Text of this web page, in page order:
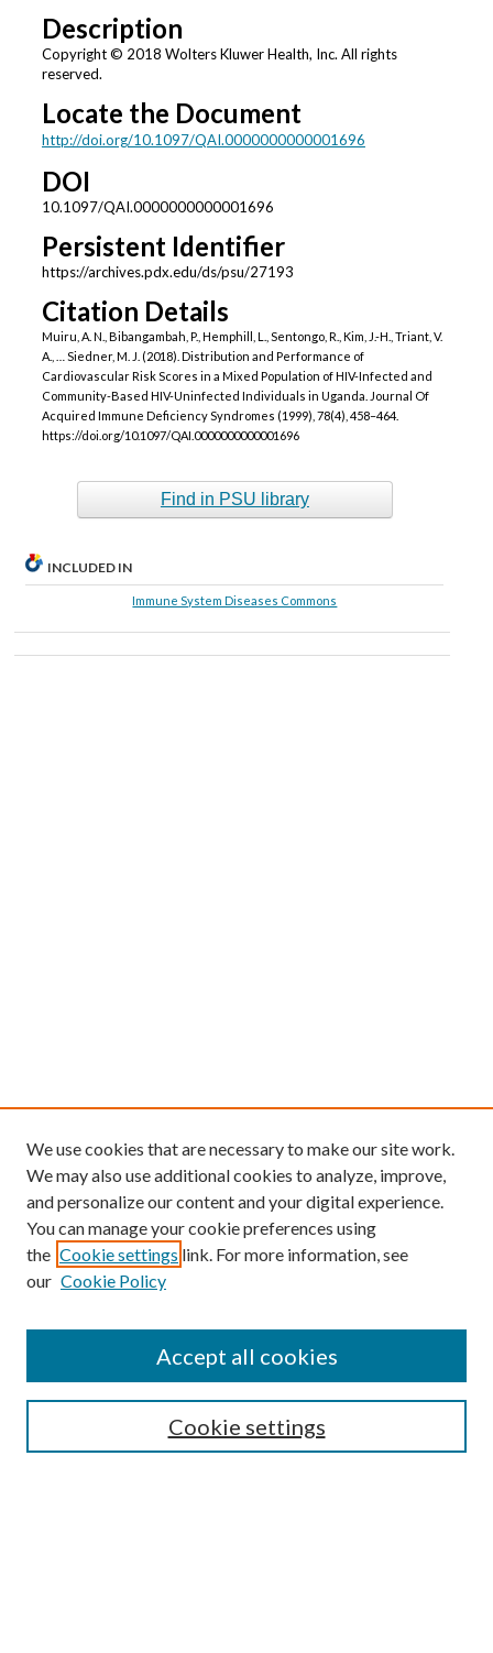
Description
Copyright © 2018 Wolters Kluwer Health, Inc. All rights
reserved.
Locate the Document
http://doi.org/10.1097/QAI.0000000000001696
DOI
10.1097/QAI.0000000000001696
Persistent Identifier
https://archives.pdx.edu/ds/psu/27193
Citation Details
Muiru, A. N., Bibangambah, P., Hemphill, L., Sentongo, R., Kim, J.-H., Triant, V.
A., … Siedner, M. J. (2018). Distribution and Performance of
Cardiovascular Risk Scores in a Mixed Population of HIV-Infected and
Community-Based HIV-Uninfected Individuals in Uganda. Journal Of
Acquired Immune Deficiency Syndromes (1999), 78(4), 458–464.
https://doi.org/10.1097/QAI.0000000000001696
Find in PSU library
INCLUDED IN
Immune System Diseases Commons
We use cookies that are necessary to make our site work.
We may also use additional cookies to analyze, improve,
and personalize our content and your digital experience.
You can manage your cookie preferences using
the Cookie settings link. For more information, see
our Cookie Policy
Cookie settings
Accept all cookies